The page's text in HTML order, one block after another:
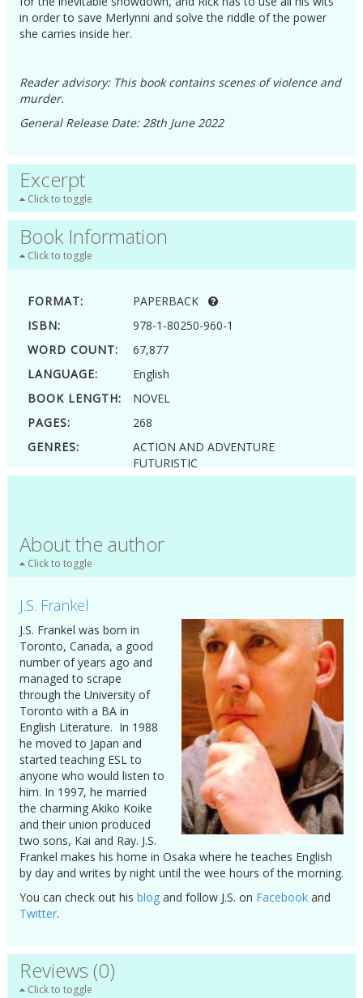
in order to save Merlynni and solve the riddle of the power
she carries inside her.
Reader advisory: This book contains scenes of violence and
murder.
General Release Date: 28th June 2022
Excerpt
Click to toggle
Book Information
Click to toggle
FORMAT:
PAPERBACK
ISBN:
978-1-80250-960-1
WORD COUNT:
67,877
LANGUAGE:
English
BOOK LENGTH:
NOVEL
PAGES:
268
GENRES:
ACTION AND ADVENTURE
FUTURISTIC
FUTURISTIC AND SCIENCE FICTION
About the author
Click to toggle
J.S. Frankel
J.S. Frankel was born in
Toronto, Canada, a good
number of years ago and
managed to scrape
through the University of
Toronto with a BA in
English Literature. In 1988
he moved to Japan and
started teaching ESL to
anyone who would listen to
him. In 1997, he married
the charming Akiko Koike
and their union produced
two sons, Kai and Ray. J.S.
Frankel makes his home in Osaka where he teaches English
by day and writes by night until the wee hours of the morning.
You can check out his blogand follow J.S. on Facebookand
Twitter.
Reviews (0)
Click to toggle